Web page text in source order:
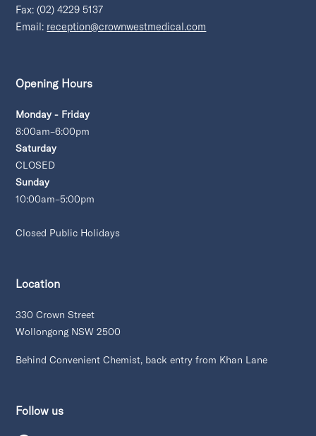
Fax: (02) 4229 5137
Email: reception@crownwestmedical.com
Opening Hours
Monday - Friday
8:00am–6:00pm
Saturday
CLOSED
Sunday
10:00am–5:00pm
Closed Public Holidays
Location
330 Crown Street
Wollongong NSW 2500
Behind Convenient Chemist, back entry from Khan Lane
Follow us